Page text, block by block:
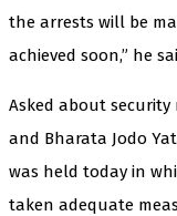
the arrests will be
achieved soon,” he
Asked about security
and Bharata Jodo
was held today in
taken adequate